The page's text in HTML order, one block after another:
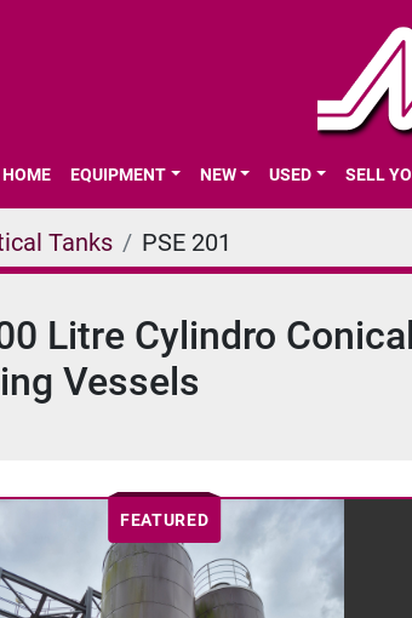
HOME EQUIPMENT NEW USED SELL
Tanks PSE 201
Litre Cylindro
Vessels
FEATURED